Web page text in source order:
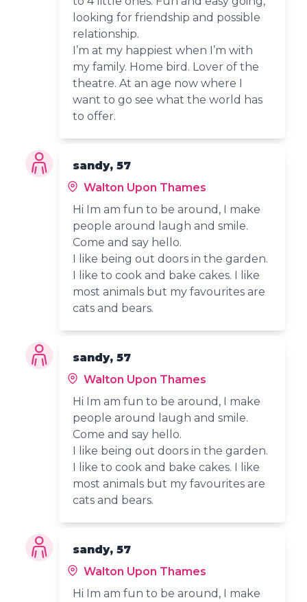
looking for friendship and possible
relationship.
I’m at my happiest when I’m with
my family. Home bird. Lover of the
theatre. At an age now where I
want to go see what the world has
to offer.
sandy, 57
Walton Upon Thames
Hi Im am fun to be around, I make
people around laugh and smile.
Come and say hello.
I like being out doors in the garden.
I like to cook and bake cakes. I like
most animals but my favourites are
cats and bears.
sandy, 57
Walton Upon Thames
Hi Im am fun to be around, I make
people around laugh and smile.
Come and say hello.
I like being out doors in the garden.
I like to cook and bake cakes. I like
most animals but my favourites are
cats and bears.
sandy, 57
Walton Upon Thames
Hi Im am fun to be around, I make